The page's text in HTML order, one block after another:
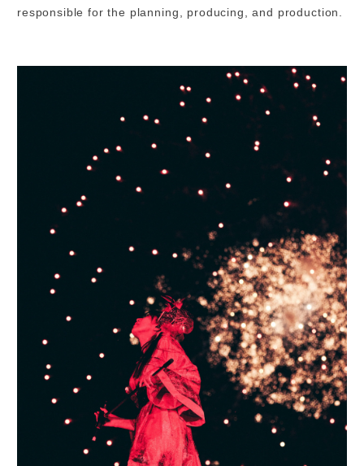
responsible for the planning, producing, and production.